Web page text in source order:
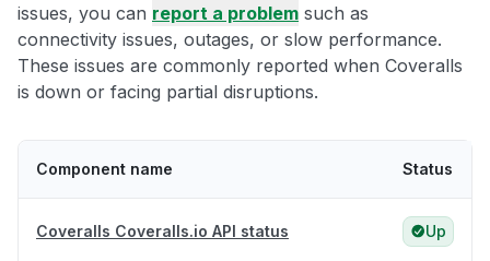
issues, you can report a problem such as
connectivity issues, outages, or slow performance.
These issues are commonly reported when Coveralls
is down or facing partial disruptions.
Component name Status
Coveralls Coveralls.io API status Up